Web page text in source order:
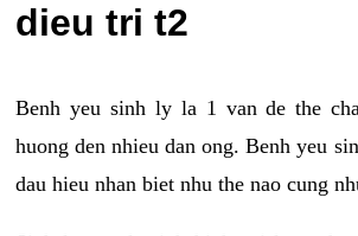
dieu tri t2
Benh yeu sinh ly la 1 van de the
huong den nhieu dan ong. Benh yeu
dau hieu nhan biet nhu the nao cung